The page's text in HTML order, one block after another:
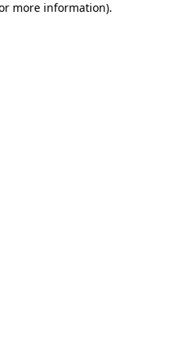
more information).